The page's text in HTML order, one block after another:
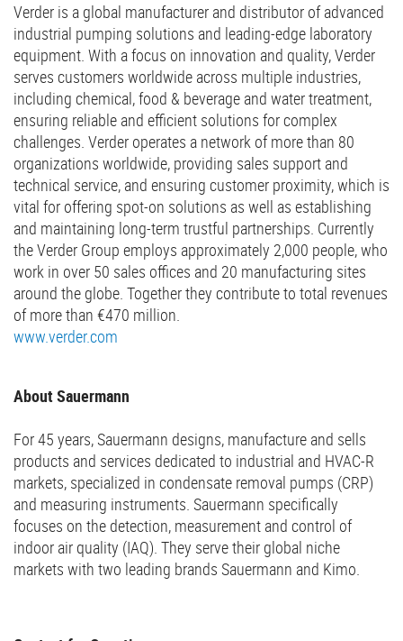
Verder is a global manufacturer and distributor of advanced
industrial pumping solutions and leading-edge laboratory
equipment. With a focus on innovation and quality, Verder
serves customers worldwide across multiple industries,
including chemical, food & beverage and water treatment,
ensuring reliable and efficient solutions for complex
challenges. Verder operates a network of more than 80
organizations worldwide, providing sales support and
technical service, and ensuring customer proximity, which is
vital for offering spot-on solutions as well as establishing
and maintaining long-term trustful partnerships. Currently
the Verder Group employs approximately 2,000 people, who
work in over 50 sales offices and 20 manufacturing sites
around the globe. Together they contribute to total revenues
of more than €470 million.
www.verder.com
About Sauermann
For 45 years, Sauermann designs, manufacture and sells
products and services dedicated to industrial and HVAC-R
markets, specialized in condensate removal pumps (CRP)
and measuring instruments. Sauermann specifically
focuses on the detection, measurement and control of
indoor air quality (IAQ). They serve their global niche
markets with two leading brands Sauermann and Kimo.